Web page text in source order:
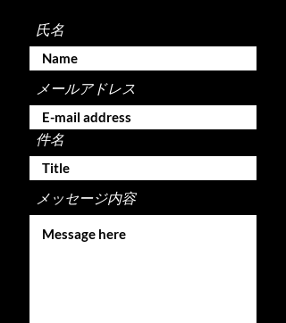
氏名
メールアドレス
件名
メッセージ内容